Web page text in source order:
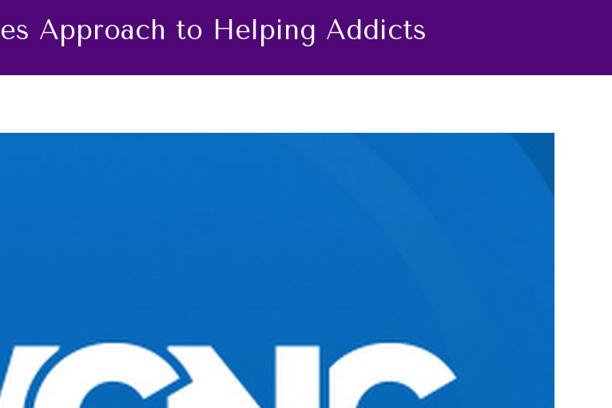
Approach to Helping Addicts